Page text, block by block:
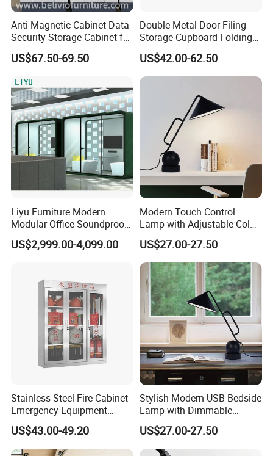
Anti-Magnetic Cabinet Data
Security Storage Cabinet for
Digital Media and
Documents
US$67.50-69.50
Double Metal Door Filing
Storage Cupboard Folding
Steel Cabinet
US$42.00-62.50
Liyu Furniture Modern
Modular Office Soundproof
Pod for Business Meetings
Telephone Booth
US$2,999.00-4,099.00
Modern Touch Control
Lamp with Adjustable Color
Features
US$27.00-27.50
Stainless Steel Fire Cabinet
Emergency Equipment
Cabinet for Emergency
Supplies
US$43.00-49.20
Stylish Modern USB Bedside
Lamp with Dimmable
Brightness Control
US$27.00-27.50